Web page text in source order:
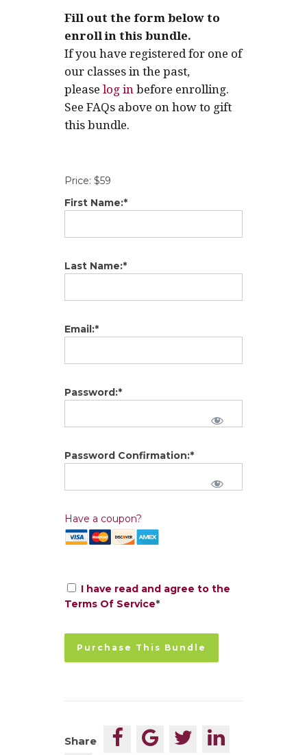
Fill out the form below to
enroll in this bundle.
If you have registered for one of
our classes in the past,
please log in before enrolling.
See FAQs above on how to gift
this bundle.
Price: $59
First Name:*
Last Name:*
Email:*
Password:*
Password Confirmation:*
Have a coupon?
I have read and agree to the
Terms Of Service*
Share